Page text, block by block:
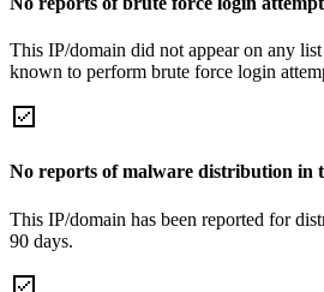
This IP/domain did not appear on any
known to perform brute force login
No reports of malware distribution in
This IP/domain has been reported for
90 days.